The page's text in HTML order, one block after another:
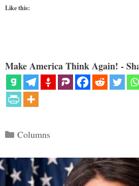
Like this:
Make America Think Again! -
Categories
Columns